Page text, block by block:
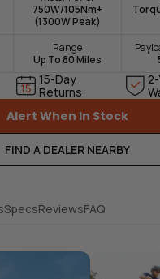
750W/105Nm+
(1300W Peak)
Range
Up To 80 Miles
15-Day
Returns
Alert When In Stock
FIND A DEALER NEARBY
SpecsReviewsFAQ